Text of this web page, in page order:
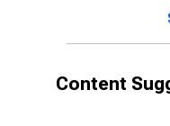
Content